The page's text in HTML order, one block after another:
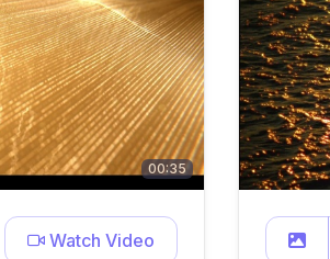
00:35
Watch Video